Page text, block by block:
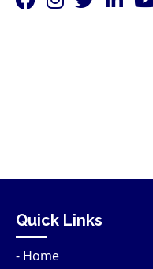
Quick Links
- Home